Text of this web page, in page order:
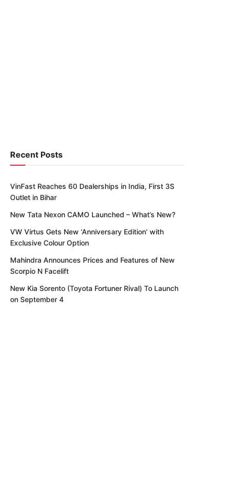
Recent Posts
VinFast Reaches 60 Dealerships in India, First 3S
Outlet in Bihar
New Tata Nexon CAMO Launched – What’s New?
VW Virtus Gets New ‘Anniversary Edition’ with
Exclusive Colour Option
Mahindra Announces Prices and Features of New
Scorpio N Facelift
New Kia Sorento (Toyota Fortuner Rival) To Launch
on September 4